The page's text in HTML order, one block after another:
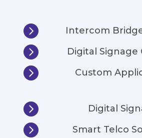
 Intercom
 Digital
 Custom
 Digital
 Smart Telco